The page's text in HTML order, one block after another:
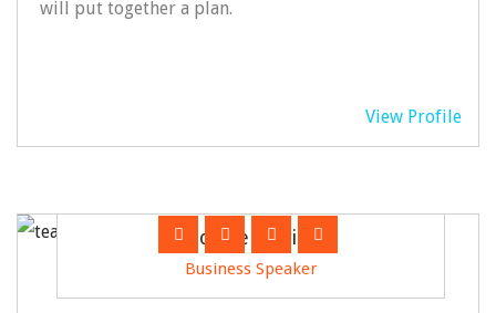
will put together a plan.
View Profile
Jack Hemswire
Business Speaker